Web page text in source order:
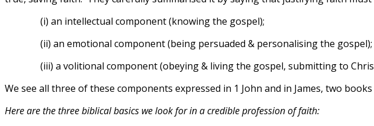
(i) an intellectual component (knowing the gospel);
(ii) an emotional component (being persuaded & personalising the gospel);
(iii) a volitional component (obeying & living the gospel, submitting to
We see all three of these components expressed in 1 John and in James, two
Here are the three biblical basics we look for in a credible profession of faith: